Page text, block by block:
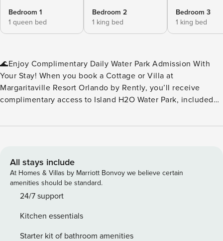
Bedroom 1
1 queen bed
Bedroom 2
1 king bed
Bedroom 3
1 king bed
🌊Enjoy Complimentary Daily Water Park Admission With
Your Stay! When you book a Cottage or Villa at
Margaritaville Resort Orlando by Rently, you’ll receive
complimentary access to Island H2O Water Park, included
splash, slide, and relax every day of your stay. Island H2O
It’s the perfect perk for families, friends, and anyone
looking to add a little extra fun to their vacation. Please
note: Water park operating dates and hours may vary. We
recommend checking the Island H2O Water Park website for
Home Features: 🧺In-Unit Washer & Dryer 📶Free WiFi
❄️Central A/C 🍹Margaritaville Frozen Concoction Maker™ 🐶
All stays include
At Homes & Villas by Marriott Bonvoy we believe certain
amenities should be standard.
24/7 support
Kitchen essentials
Starter kit of bathroom amenities